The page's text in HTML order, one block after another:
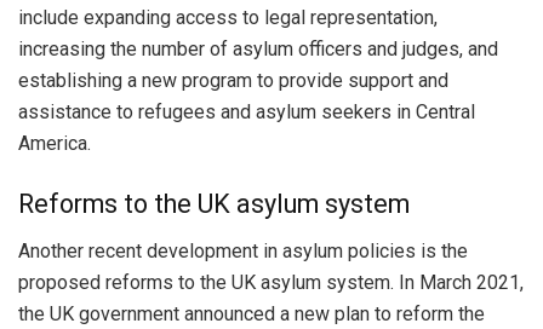
include expanding access to legal representation,
increasing the number of asylum officers and judges, and
establishing a new program to provide support and
assistance to refugees and asylum seekers in Central
America.
Reforms to the UK asylum system
Another recent development in asylum policies is the
proposed reforms to the UK asylum system. In March 2021,
the UK government announced a new plan to reform the